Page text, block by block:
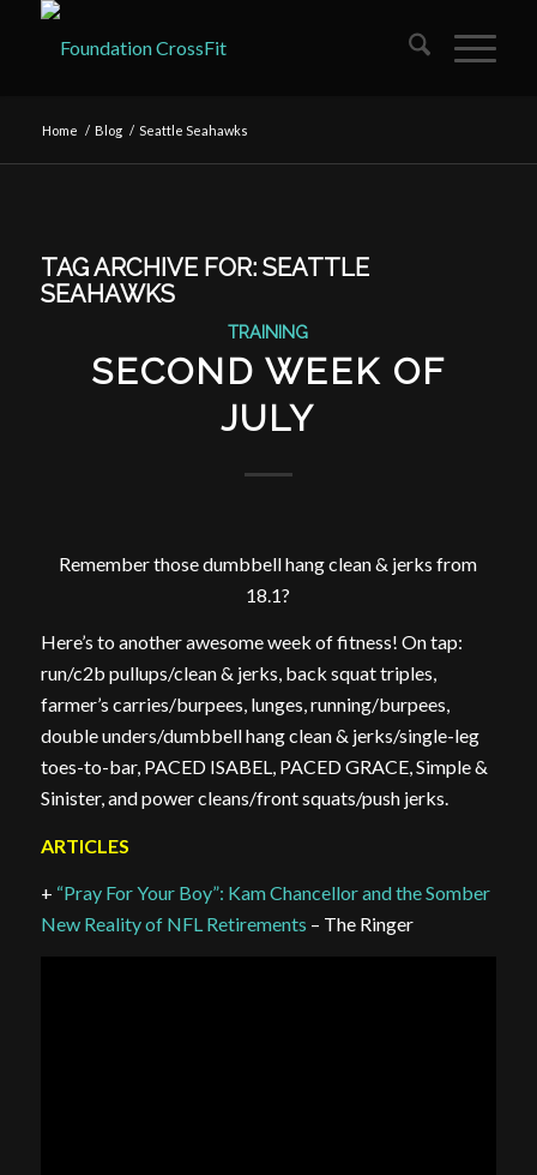
Home / Blog / Seattle Seahawks
TAG ARCHIVE FOR: SEATTLE
SEAHAWKS
TRAINING
SECOND WEEK OF
JULY
Remember those dumbbell hang clean & jerks from
18.1?
Here’s to another awesome week of fitness! On tap:
run/c2b pullups/clean & jerks, back squat triples,
farmer’s carries/burpees, lunges, running/burpees,
double unders/dumbbell hang clean & jerks/single-leg
toes-to-bar, PACED ISABEL, PACED GRACE, Simple &
Sinister, and power cleans/front squats/push jerks.
ARTICLES
+ “Pray For Your Boy”: Kam Chancellor and the Somber
New Reality of NFL Retirements – The Ringer